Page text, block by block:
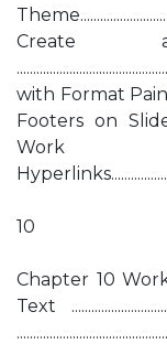
Create
with Format Painter
Footers on
10
Chapter 10
Text